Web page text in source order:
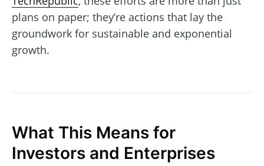
plans on paper; they’re actions that lay the
groundwork for sustainable and exponential
growth.
What This Means for
Investors and Enterprises